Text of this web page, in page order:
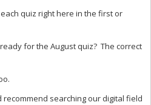
quiz right here in the first or
for the August quiz? The correct
recommend searching our digital field